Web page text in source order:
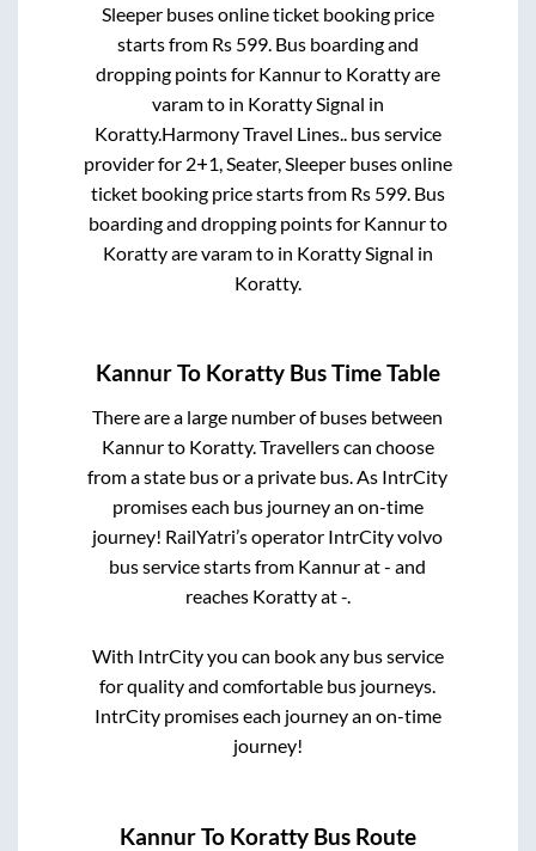
Sleeperbuses online ticket booking price
starts from Rs 599. Bus boarding and
dropping points for Kannurto Korattyare
varamto in Koratty Signal in
Koratty.Harmony Travel Lines.. bus service
provider for 2+1, Seater, Sleeperbuses online
ticket booking price starts from Rs 599. Bus
boarding and dropping points for Kannurto
Korattyarevaramto in Koratty Signal in
Koratty.
KannurTo Koratty Bus Time Table
There are a large number of buses between
Kannurto Koratty. Travellers can choose
from a state bus or a private bus. As IntrCity
promises each bus journey an on-time
journey! RailYatri’s operator IntrCity volvo
bus service starts from Kannurat- and
reaches Korattyat-.
With IntrCity you can book any bus service
for quality and comfortable bus journeys.
IntrCity promises each journey an on-time
journey!
KannurTo Koratty Bus Route